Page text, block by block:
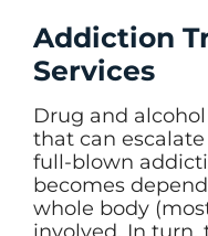
Addiction
Services
Drug and
that can
full-blown
becomes
whole body